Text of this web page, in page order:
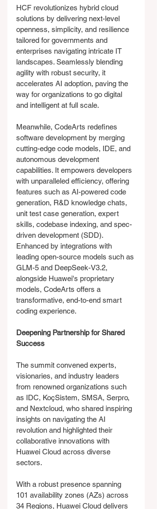
HCF revolutionizes hybrid cloud
solutions by delivering next-level
openness, simplicity, and resilience
tailored for governments and
enterprises navigating intricate IT
landscapes. Seamlessly blending
agility with robust security, it
accelerates AI adoption, paving the
way for organizations to go digital
and intelligent at full scale.
Meanwhile, CodeArts redefines
software development by merging
cutting-edge code models, IDE, and
autonomous development
capabilities. It empowers developers
with unparalleled efficiency, offering
features such as AI-powered code
generation, R&D knowledge chats,
unit test case generation, expert
skills, codebase indexing, and spec-
driven development (SDD).
Enhanced by integrations with
leading open-source models such as
GLM-5 and DeepSeek-V3.2,
alongside Huawei's proprietary
models, CodeArts offers a
transformative, end-to-end smart
coding experience.
Deepening Partnership for Shared
Success
The summit convened experts,
visionaries, and industry leaders
from renowned organizations such
as IDC, KoçSistem, SMSA, Serpro,
and Nextcloud, who shared inspiring
insights on navigating the AI
revolution and highlighted their
collaborative innovations with
Huawei Cloud across diverse
sectors.
With a robust presence spanning
101 availability zones (AZs) across
34 Regions, Huawei Cloud delivers